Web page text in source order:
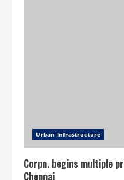
Urban Infrastructure
Corpn. begins multiple
Chennai